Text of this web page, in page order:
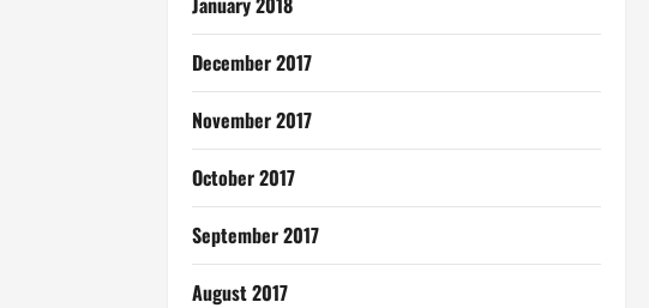
December 2017
November 2017
October 2017
September 2017
August 2017